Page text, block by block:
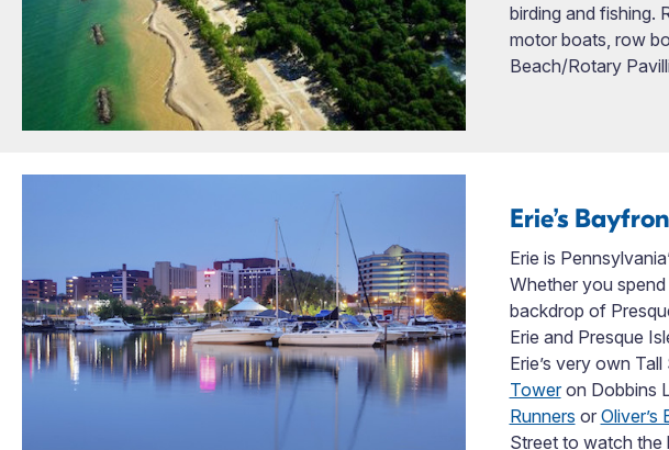
birding and fishing.
motor boats, row
Beach/Rotary
Erie’s
Erie is
Whether you
backdrop of
Erie and Presque
Erie’s very own Tall
Toweron Dobbins
Runners or Oliver’s
Street to watch the